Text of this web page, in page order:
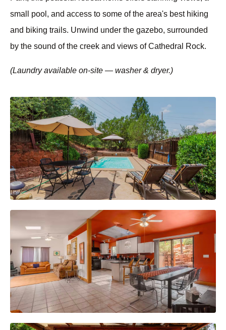
small pool, and access to some of the area's best hiking
and biking trails. Unwind under the gazebo, surrounded
by the sound of the creek and views of Cathedral Rock.
(Laundry available on-site — washer & dryer.)